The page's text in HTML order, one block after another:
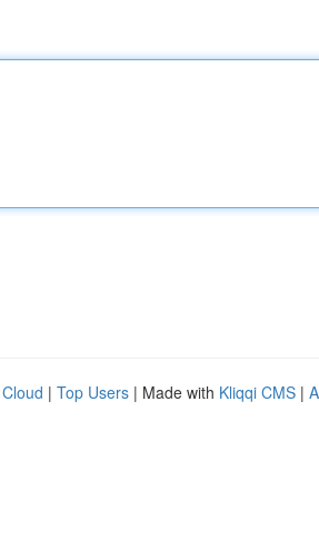
| Top Users | Made with Kliqqi CMS |